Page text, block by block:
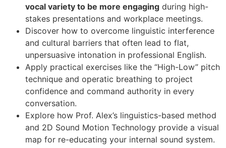
vocal variety to be more engaging during high-
stakes presentations and workplace meetings.
Discover how to overcome linguistic interference
and cultural barriers that often lead to flat,
unpersuasive intonation in professional English.
Apply practical exercises like the “High-Low” pitch
technique and operatic breathing to project
confidence and command authority in every
conversation.
Explore how Prof. Alex’s linguistics-based method
and 2D Sound Motion Technology provide a visual
map for re-educating your internal sound system.